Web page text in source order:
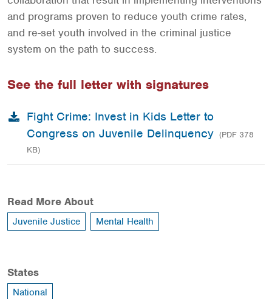
and programs proven to reduce youth crime rates,
and re-set youth involved in the criminal justice
system on the path to success.
See the full letter with signatures
Fight Crime: Invest in Kids Letter to
Congress on Juvenile Delinquency (PDF 378
KB)
Read More About
Juvenile Justice Mental Health
States
National